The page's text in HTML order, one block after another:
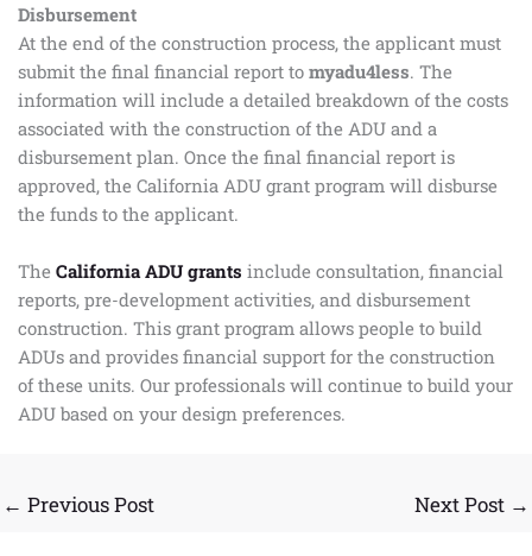
Disbursement
At the end of the construction process, the applicant must
submit the final financial report to myadu4less. The
information will include a detailed breakdown of the costs
associated with the construction of the ADU and a
disbursement plan. Once the final financial report is
approved, the California ADU grant program will disburse
the funds to the applicant.
The California ADU grants include consultation, financial
reports, pre-development activities, and disbursement
construction. This grant program allows people to build
ADUs and provides financial support for the construction
of these units. Our professionals will continue to build your
ADU based on your design preferences.
← Previous Post Next Post →